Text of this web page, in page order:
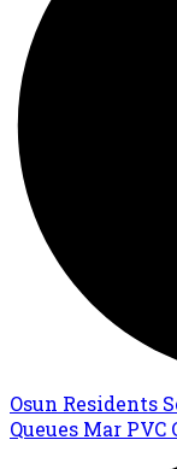
Osun Residents
Queues Mar